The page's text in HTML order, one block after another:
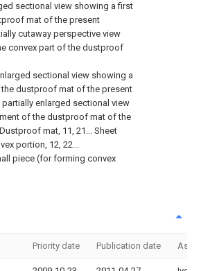
sectional view showing a first
mat of the present
cutaway perspective view
convex part of the dustproof
sectional view showing a
dustproof mat of the present
partially enlarged sectional view
of the dustproof mat of the
mat, 11, 21... Sheet
portion, 12, 22...
piece (for forming convex
Priority date Publication date